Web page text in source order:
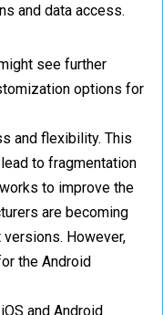
and data access.
see further
options for
and flexibility. This
to fragmentation
to improve the
are becoming
However,
the Android
and Android